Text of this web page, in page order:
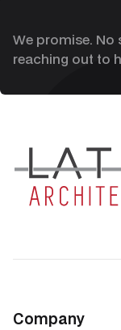
We promise. No
reaching out to
Company